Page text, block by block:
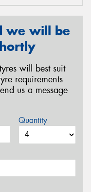
we will be
will best suit
requirements
us a message
Quantity